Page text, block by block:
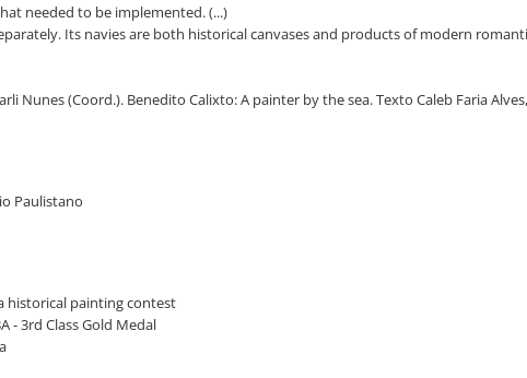
needed to be implemented. (...)
Its navies are both historical canvases and products of modern
Nunes (Coord.). Benedito Calixto: A painter by the sea. Texto Caleb Faria
Paulistano
historical painting contest
- 3rd Class Gold Medal